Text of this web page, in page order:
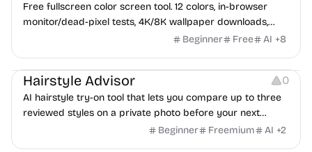
Free fullscreen color screen tool. 12 colors, in-browser
monitor/dead-pixel tests, 4K/8K wallpaper downloads,
white-background editor, 11 languages, PWA, no ads and no
tracing art, and focus work.
Beginner Free AI +8
Image Editing
Hairstyle Advisor 0
AI hairstyle try-on tool that lets you compare up to three
reviewed styles on a private photo before your next
Beginner Freemium AI +2